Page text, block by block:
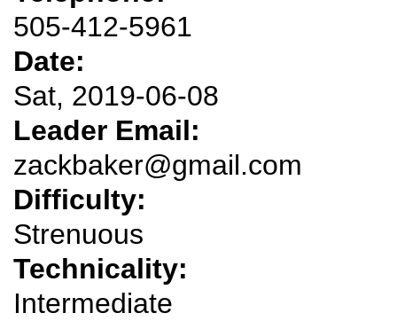
505-412-5961
Date:
Sat, 2019-06-08
Leader Email:
zackbaker@gmail.com
Difficulty:
Strenuous
Technicality:
Intermediate